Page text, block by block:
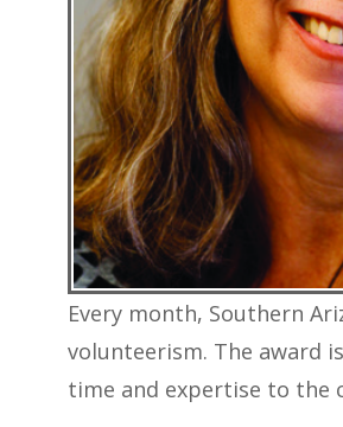
Every month, Southern
volunteerism. The award
time and expertise to the